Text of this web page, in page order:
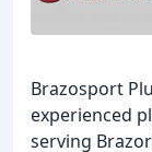
Brazosport
experienced
serving